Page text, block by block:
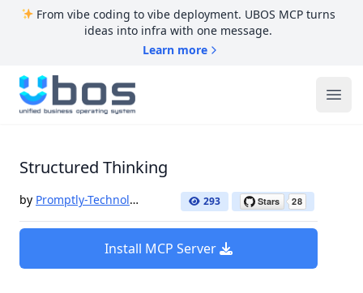
From vibe coding to vibe deployment. UBOS MCP turns
ideas into infra with one message.
Learn more
UBOS
Structured Thinking
by Promptly-Technologies-LLC 293
Install MCP Server